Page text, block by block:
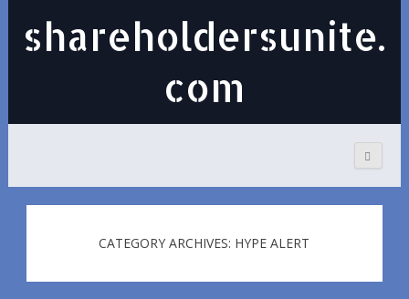
shareholdersunite.
com
CATEGORY ARCHIVES: HYPE ALERT